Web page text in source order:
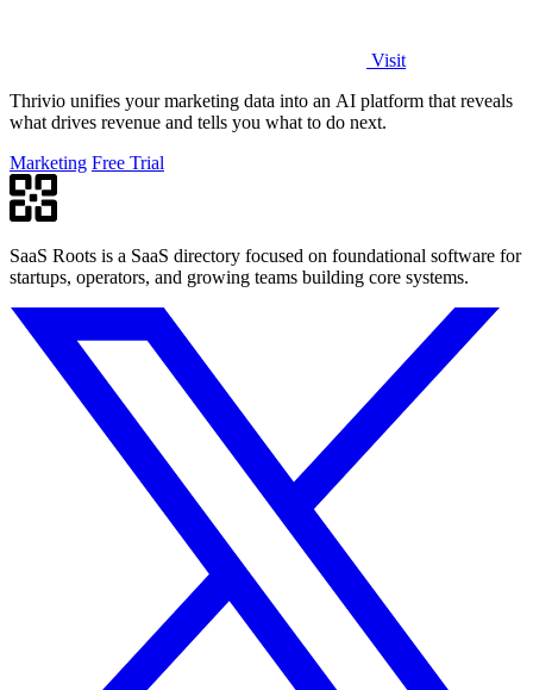
Visit
Thrivio unifies your marketing data into an AI platform that reveals
what drives revenue and tells you what to do next.
Marketing Free Trial
SaaS Roots is a SaaS directory focused on foundational software for
startups, operators, and growing teams building core systems.